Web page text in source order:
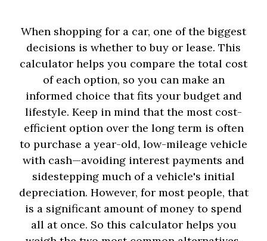
When shopping for a car, one of the biggest
decisions is whether to buy or lease. This
calculator helps you compare the total cost
of each option, so you can make an
informed choice that fits your budget and
lifestyle. Keep in mind that the most cost-
efficient option over the long term is often
to purchase a year-old, low-mileage vehicle
with cash—avoiding interest payments and
sidestepping much of a vehicle's initial
depreciation. However, for most people, that
is a significant amount of money to spend
all at once. So this calculator helps you